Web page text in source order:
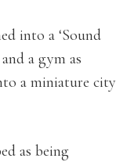
into a ‘Sound
a gym as
a miniature city
as being